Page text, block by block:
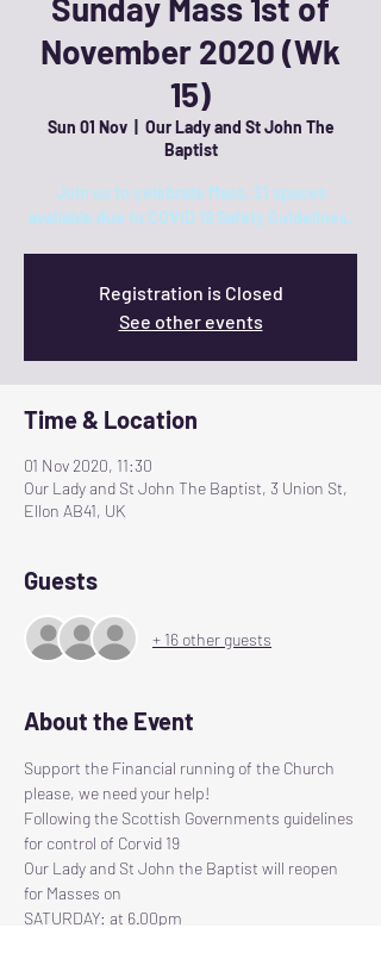
Sunday Mass 1st of
November 2020 (Wk
15)
Sun 01 Nov
  |
Our Lady and St John The
Baptist
Join us to celebrate Mass, 21 spaces
available due to COVID 19 Safety Guidelines.
Registration is Closed
See other events
Time & Location
01 Nov 2020, 11:30
Our Lady and St John The Baptist, 3 Union St,
Ellon AB41, UK
Guests
+ 16 other guests
About the Event
Support the Financial running of the Church
please, we need your help!
Following the Scottish Governments guidelines
for control of Corvid 19
Our Lady and St John the Baptist will reopen
for Masses on
SATURDAY: at 6.00pm